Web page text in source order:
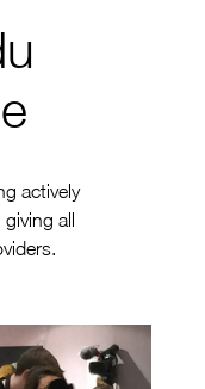
actively
all